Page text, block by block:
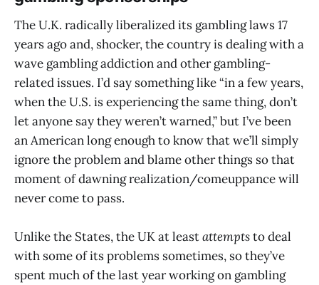
The U.K. radically liberalized its gambling laws 17
years ago and, shocker, the country is dealing with a
wave gambling addiction and other gambling-
related issues. I’d say something like “in a few years,
when the U.S. is experiencing the same thing, don’t
let anyone say they weren’t warned,” but I’ve been
an American long enough to know that we’ll simply
ignore the problem and blame other things so that
moment of dawning realization/comeuppance will
never come to pass.
Unlike the States, the UK at leastattemptsto deal
with some of its problems sometimes, so they’ve
spent much of the last year working on gambling